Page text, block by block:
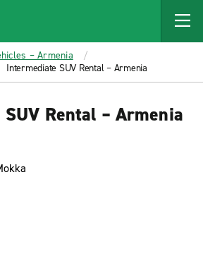
– Armenia
Intermediate SUV Rental – Armenia
Rental – Armenia